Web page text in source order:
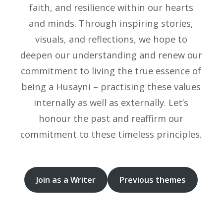
faith, and resilience within our hearts
and minds. Through inspiring stories,
visuals, and reflections, we hope to
deepen our understanding and renew our
commitment to living the true essence of
being a Husayni – practising these values
internally as well as externally. Let’s
honour the past and reaffirm our
commitment to these timeless principles.
Join as a Writer Previous themes